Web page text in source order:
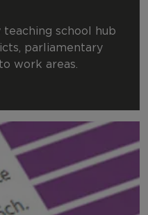
school hub
parliamentary
work areas.